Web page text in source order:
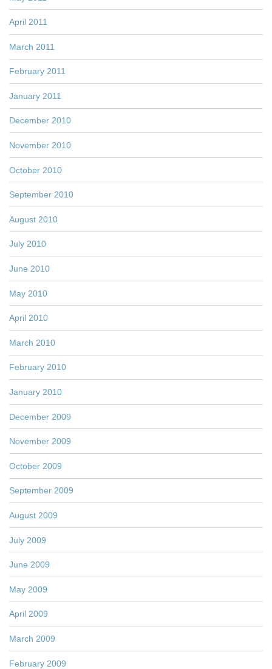
April 2011
March 2011
February 2011
January 2011
December 2010
November 2010
October 2010
September 2010
August 2010
July 2010
June 2010
May 2010
April 2010
March 2010
February 2010
January 2010
December 2009
November 2009
October 2009
September 2009
August 2009
July 2009
June 2009
May 2009
April 2009
March 2009
February 2009